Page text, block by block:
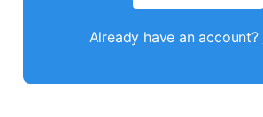
Already have an account?